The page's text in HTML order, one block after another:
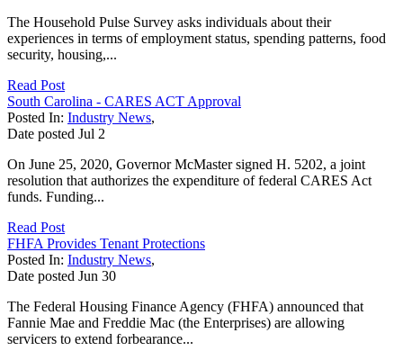
The Household Pulse Survey asks individuals about their
experiences in terms of employment status, spending patterns, food
security, housing,...
Read Post
South Carolina - CARES ACT Approval
Posted In: Industry News,
Date posted Jul 2
On June 25, 2020, Governor McMaster signed H. 5202, a joint
resolution that authorizes the expenditure of federal CARES Act
funds. Funding...
Read Post
FHFA Provides Tenant Protections
Posted In: Industry News,
Date posted Jun 30
The Federal Housing Finance Agency (FHFA) announced that
Fannie Mae and Freddie Mac (the Enterprises) are allowing
servicers to extend forbearance...